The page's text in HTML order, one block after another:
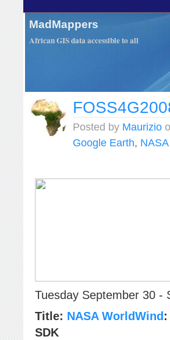
MadMappers
African GIS data accessible to all
Posted by Maurizio
Google Earth,
Tuesday September 30 -
Title: NASA WorldWind
SDK